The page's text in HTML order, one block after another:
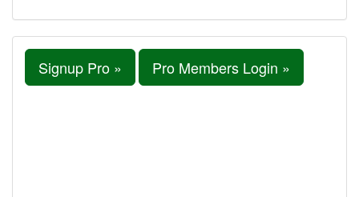
Signup Pro » Pro Members Login »